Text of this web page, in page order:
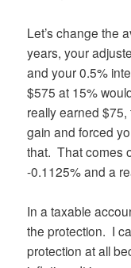
Let’s change the
years, your
and your 0.5%
$575 at 15%
really earned
gain and forced
that. That comes
-0.1125% and a
In a taxable
the protection. I
protection at all